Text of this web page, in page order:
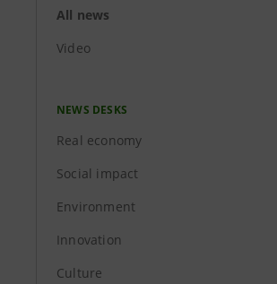
All news
Video
NEWS DESKS
Real economy
Social impact
Environment
Innovation
Culture